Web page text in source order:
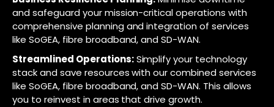
and safeguard your mission-critical operations with
comprehensive planning and integration of services
like SoGEA, fibre broadband, and SD-WAN.
Streamlined Operations:Simplify your technology
stack and save resources with our combined services
like SoGEA, fibre broadband, and SD-WAN. This allows
you to reinvest in areas that drive growth.